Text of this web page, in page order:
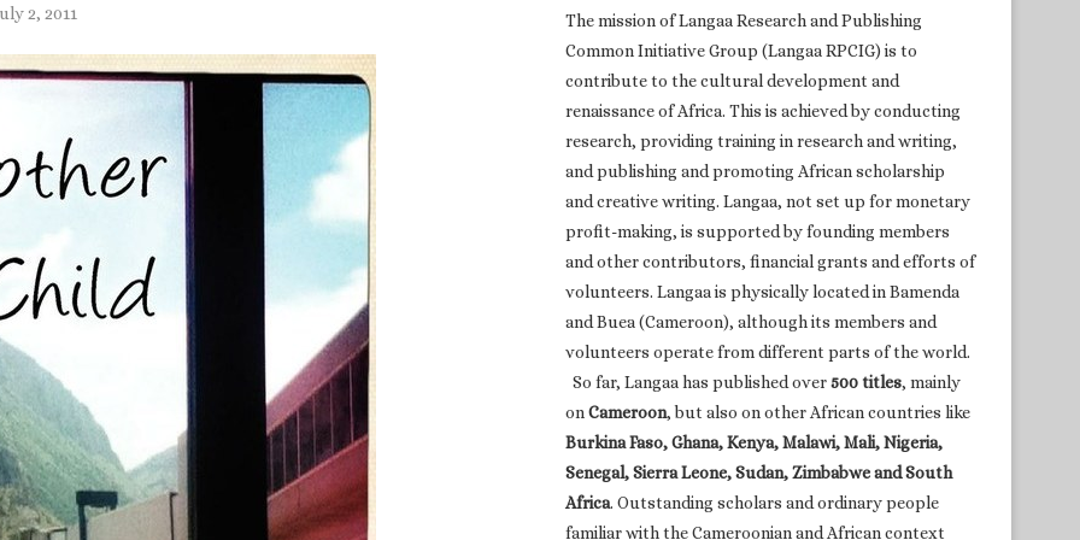
2, 2011
The mission of Langaa Research and Publishing
Common Initiative Group (Langaa RPCIG) is to
contribute to the cultural development and
renaissance of Africa. This is achieved by conducting
research, providing training in research and writing,
and publishing and promoting African scholarship
and creative writing. Langaa, not set up for monetary
profit-making, is supported by founding members
and other contributors, financial grants and efforts of
volunteers. Langaa is physically located in Bamenda
and Buea (Cameroon), although its members and
volunteers operate from different parts of the world.
So far, Langaa has published over500 titles, mainly
onCameroon, but also on other African countries like
Burkina Faso, Ghana, Kenya, Malawi, Mali, Nigeria,
Senegal, Sierra Leone, Sudan, Zimbabwe and South
Africa. Outstanding scholars and ordinary people
familiar with the Cameroonian and African context